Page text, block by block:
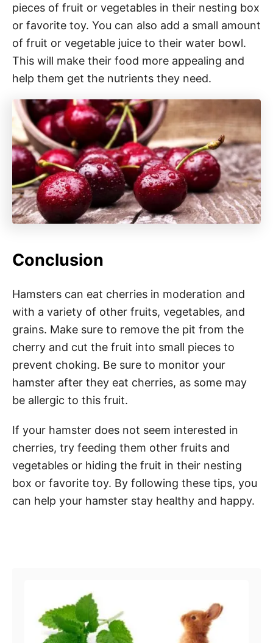
pieces of fruit or vegetables in their nesting box
or favorite toy. You can also add a small amount
of fruit or vegetable juice to their water bowl.
This will make their food more appealing and
help them get the nutrients they need.
Conclusion
Hamsters can eat cherries in moderation and
with a variety of other fruits, vegetables, and
grains. Make sure to remove the pit from the
cherry and cut the fruit into small pieces to
prevent choking. Be sure to monitor your
hamster after they eat cherries, as some may
be allergic to this fruit.
If your hamster does not seem interested in
cherries, try feeding them other fruits and
vegetables or hiding the fruit in their nesting
box or favorite toy. By following these tips, you
can help your hamster stay healthy and happy.